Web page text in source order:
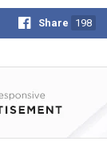
Share 198